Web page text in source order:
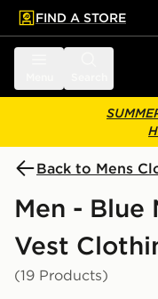
main content
Skip footer
FIND A STORE
Back to Mens
Men - Blue
Vest
(19 Products)